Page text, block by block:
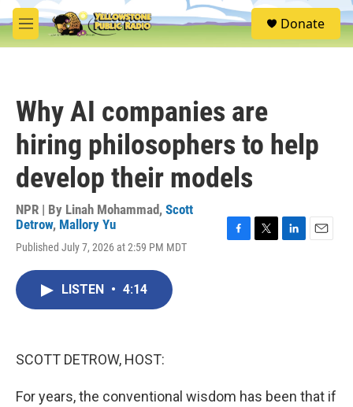
Skip to main content
M
e
S
e
Donate
Why AI companies are
hiring philosophers to help
develop their models
NPR | By Linah Mohammad, Scott
Detrow, Mallory Yu
Published July 7, 2026 at 2:59 PM MDT
LISTEN • 4:14
SCOTT DETROW, HOST:
For years, the conventional wisdom has been that if